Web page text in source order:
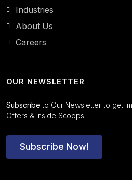
Industries
About Us
Careers
OUR NEWSLETTER
Subscribe to Our Newsletter to get
Offers & Inside Scoops:
Subscribe Now!